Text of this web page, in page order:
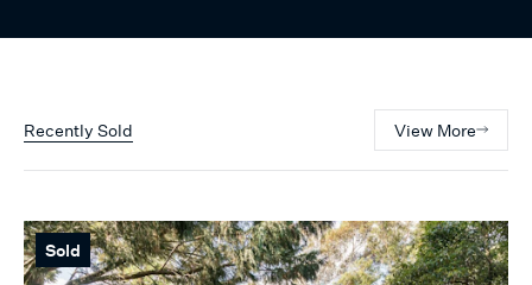
Recently Sold View More
Sold